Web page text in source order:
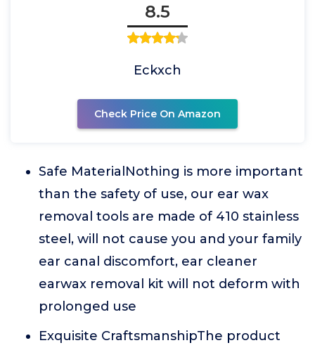
8.5
Eckxch
Check Price On Amazon
Safe MaterialNothing is more important
than the safety of use, our ear wax
removal tools are made of 410 stainless
steel, will not cause you and your family
ear canal discomfort, ear cleaner
earwax removal kit will not deform with
prolonged use
Exquisite CraftsmanshipThe product